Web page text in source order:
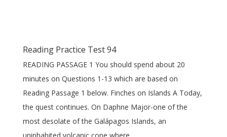
Reading Practice Test 94
READING PASSAGE 1 You should spend about 20
minutes on Questions 1-13 which are based on
Reading Passage 1 below. Finches on Islands A Today,
the quest continues. On Daphne Major-one of the
most desolate of the Galápagos Islands, an